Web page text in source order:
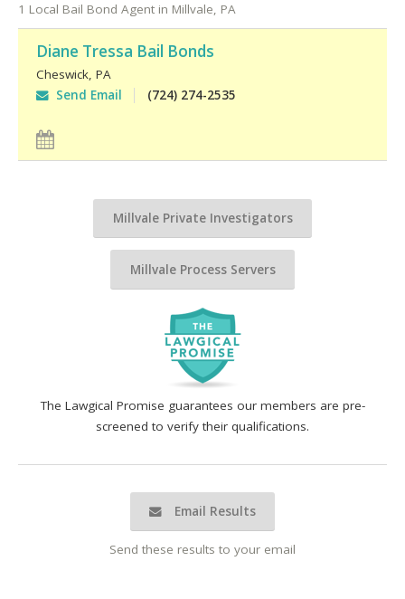
The Lawgical Promise guarantees our members are pre-
screened to verify their qualifications.
Email Results
Send these results to your email
1 Local Bail Bond Agent in Millvale, PA
Diane Tressa Bail Bonds
Cheswick, PA
Send Email
(724) 274-2535
Millvale Private Investigators
Millvale Process Servers